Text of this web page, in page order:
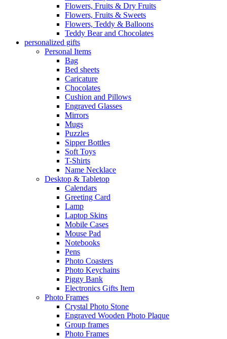
Flowers, Fruits & Dry Fruits
Flowers, Fruits & Sweets
Flowers, Teddy & Balloons
Teddy Bear and Chocolates
personalized gifts
Personal Items
Bag
Bed sheets
Caricature
Chocolates
Cushion and Pillows
Engraved Glasses
Mirrors
Mugs
Puzzles
Sipper Bottles
Soft Toys
T-Shirts
Name Necklace
Desktop & Tabletop
Calendars
Greeting Card
Lamp
Laptop Skins
Mobile Cases
Mouse Pad
Notebooks
Pens
Photo Coasters
Photo Keychains
Piggy Bank
Electronics Gifts Item
Photo Frames
Crystal Photo Stone
Engraved Wooden Photo Plaque
Group frames
Photo Frames